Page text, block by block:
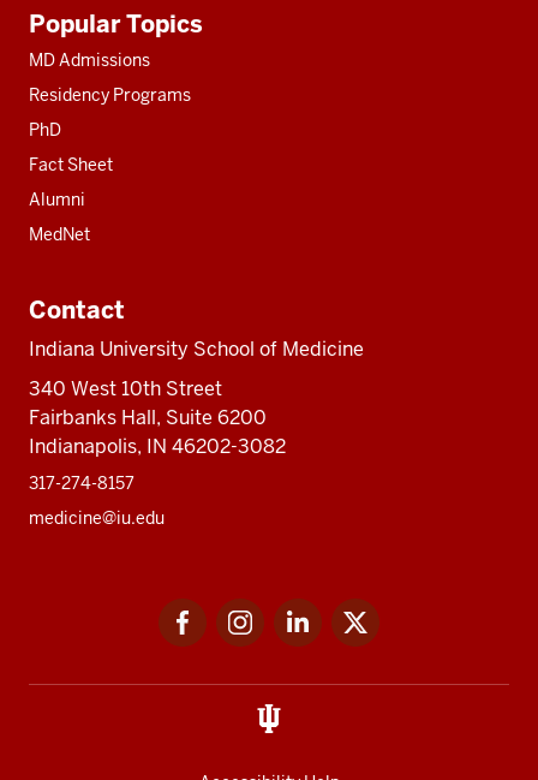
resources
Popular Topics
MD Admissions
Residency Programs
PhD
Fact Sheet
Alumni
MedNet
Contact
Indiana University School of Medicine
340 West 10th Street
Fairbanks Hall, Suite 6200
Indianapolis, IN 46202-3082
317-274-8157
medicine@iu.edu
FacebookInstagramLinkedIn